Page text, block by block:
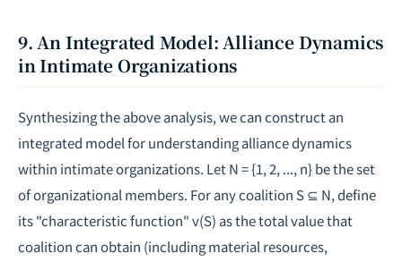
9. An Integrated Model: Alliance Dynamics
in Intimate Organizations
Synthesizing the above analysis, we can construct an
integrated model for understanding alliance dynamics
within intimate organizations. Let N = {1, 2, ..., n} be the set
of organizational members. For any coalition S ⊆ N, define
its "characteristic function" v(S) as the total value that
coalition can obtain (including material resources,